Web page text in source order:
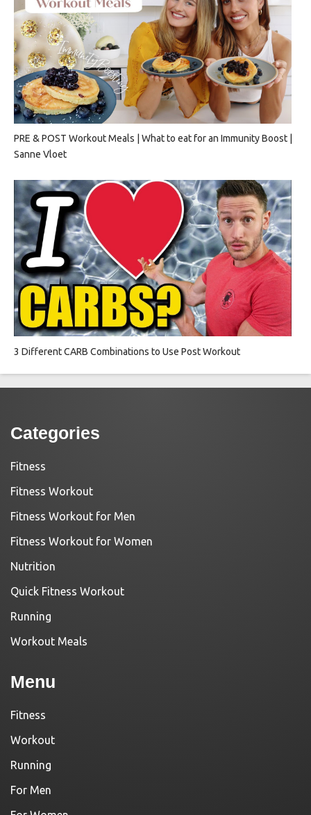
PRE & POST Workout Meals | What to eat for an Immunity Boost |
Sanne Vloet
3 Different CARB Combinations to Use Post Workout
Categories
Fitness
Fitness Workout
Fitness Workout for Men
Fitness Workout for Women
Nutrition
Quick Fitness Workout
Running
Workout Meals
Menu
Fitness
Workout
Running
For Men